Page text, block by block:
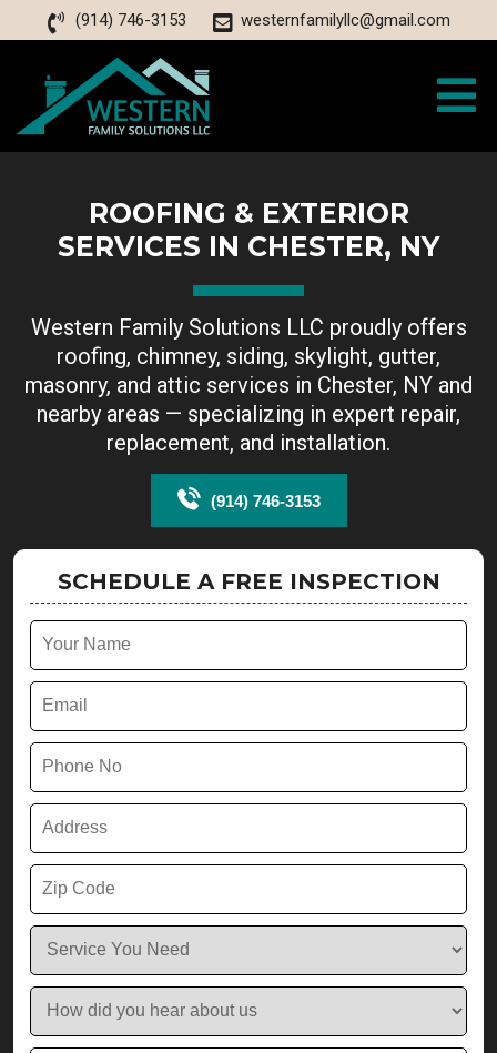
(914) 746-3153 westernfamilyllc@gmail.com
ROOFING & EXTERIOR
SERVICES IN CHESTER, NY
Western Family Solutions LLC proudly offers
roofing, chimney, siding, skylight, gutter,
masonry, and attic services in Chester, NY and
nearby areas — specializing in expert repair,
replacement, and installation.
(914) 746-3153
SCHEDULE A FREE INSPECTION